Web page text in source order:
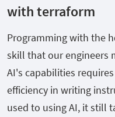
with terraform
Programming with the
skill that our engineers
AI's capabilities
efficiency in writing
used to using AI, it still